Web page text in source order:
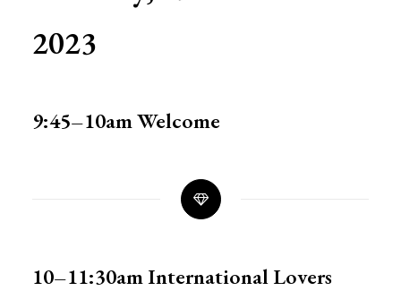
2023
9:45–10amWelcome
10–11:30amInternational Lovers